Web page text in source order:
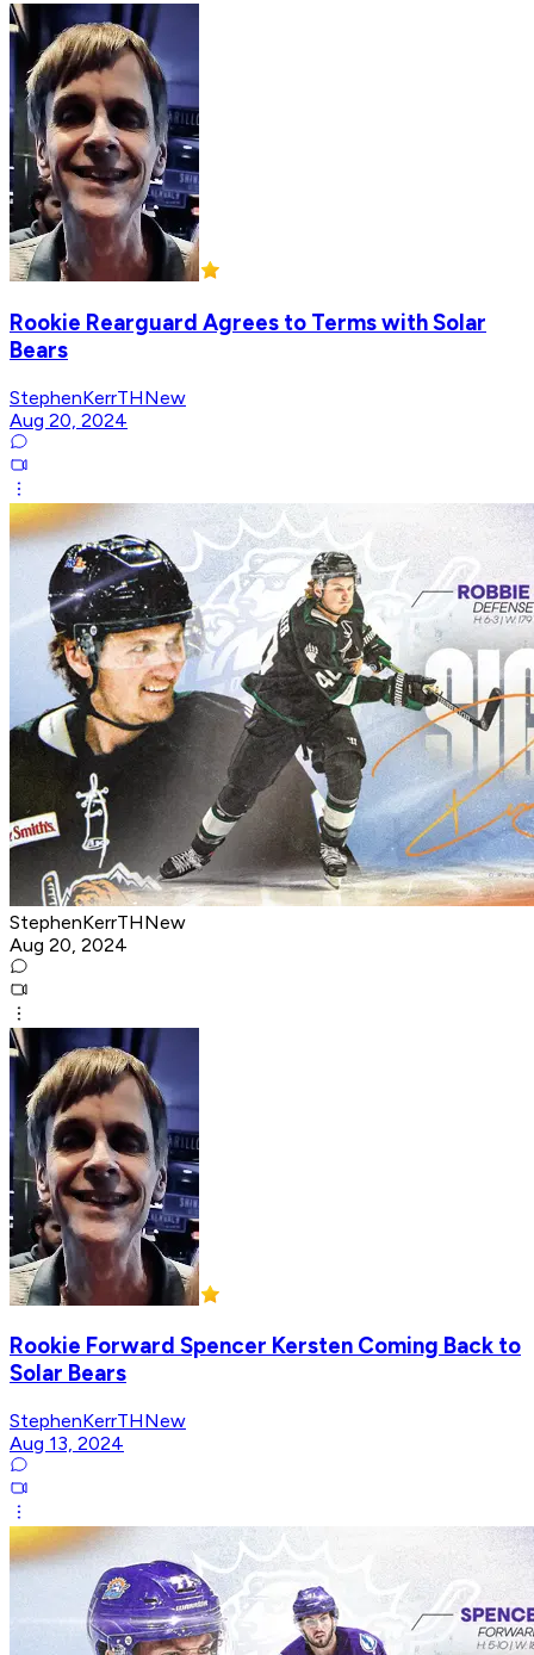
Rookie Rearguard Agrees to Terms with Solar
Bears
StephenKerrTHNew
Aug 20, 2024
StephenKerrTHNew
Aug 20, 2024
Rookie Forward Spencer Kersten Coming Back to
Solar Bears
StephenKerrTHNew
Aug 13, 2024